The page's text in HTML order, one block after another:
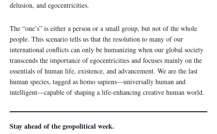
delusion, and egocentricities.
The “one’s” is either a person or a small group, but not of the whole
people. This scenario tells us that the resolution to many of our
international conflicts can only be humanizing when our global society
transcends the importance of egocentricities and focuses mainly on the
essentials of human life, existence, and advancement. We are the last
human species, tagged as homo sapiens—universally human and
intelligent—capable of shaping a life-enhancing creative human world.
Stay ahead of the geopolitical week.